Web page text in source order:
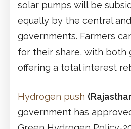
solar pumps will be
equally by the central
governments. Farmers
for their share, with both
offering a total interest
Hydrogen push
government has